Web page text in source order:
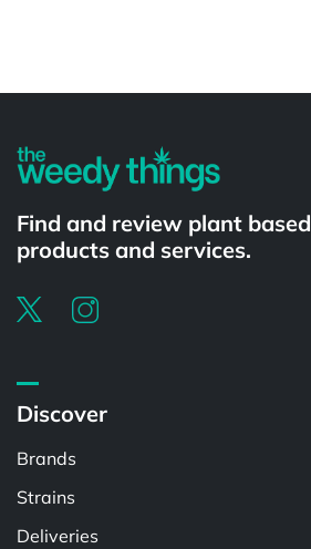
Find and review plant based
products and services.
Discover
Brands
Strains
Deliveries